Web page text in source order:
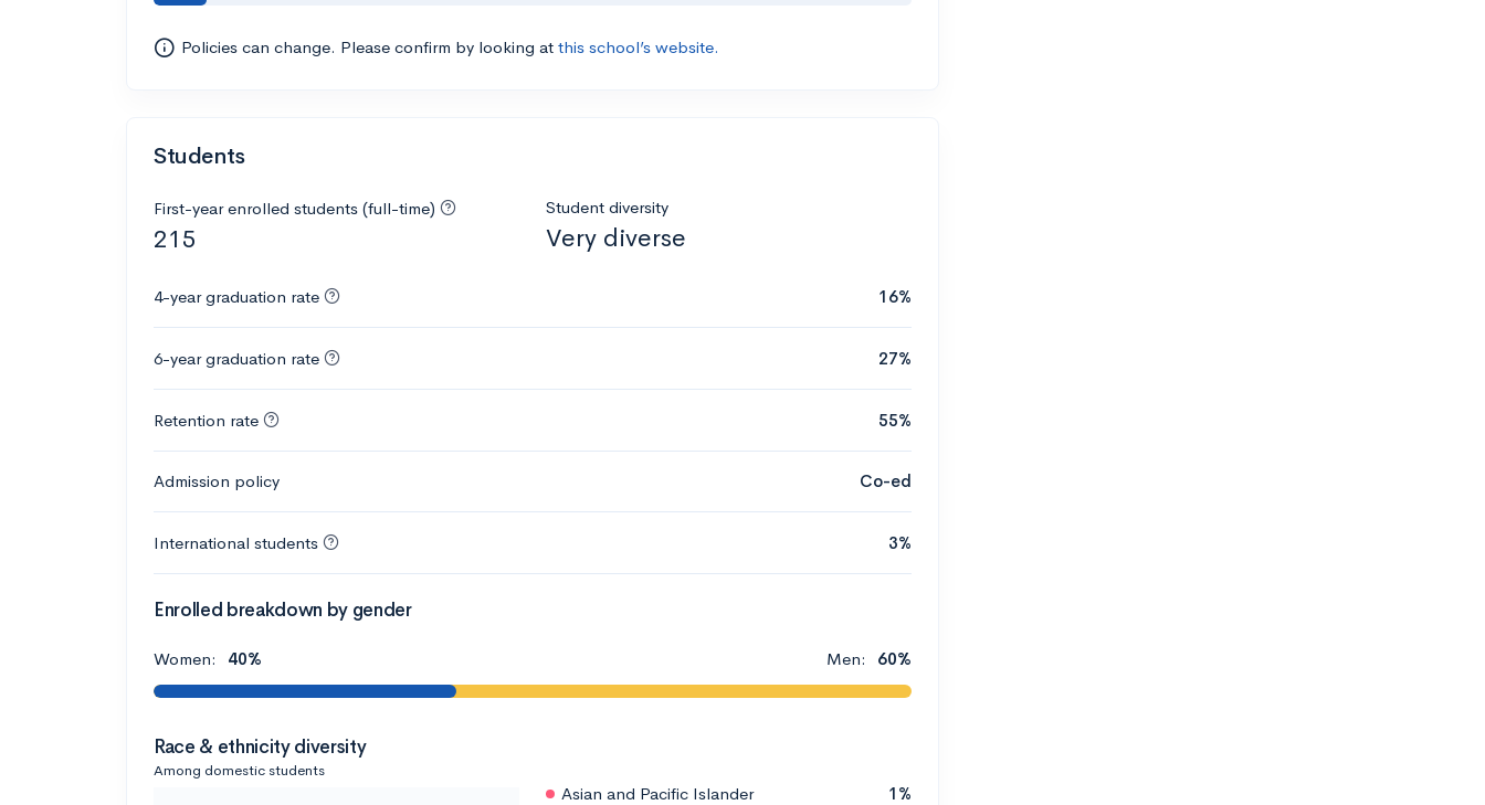
Policies can change. Please confirm by looking at this school’s website.
Students
First-year enrolled students (full-time)
215
Student diversity
Very diverse
4-year graduation rate 16%
6-year graduation rate 27%
Retention rate 55%
Admission policy Co-ed
International students 3%
Enrolled breakdown by gender
Women: 40% Men: 60%
Race & ethnicity diversity
Among domestic students
Asian and Pacific Islander 1%